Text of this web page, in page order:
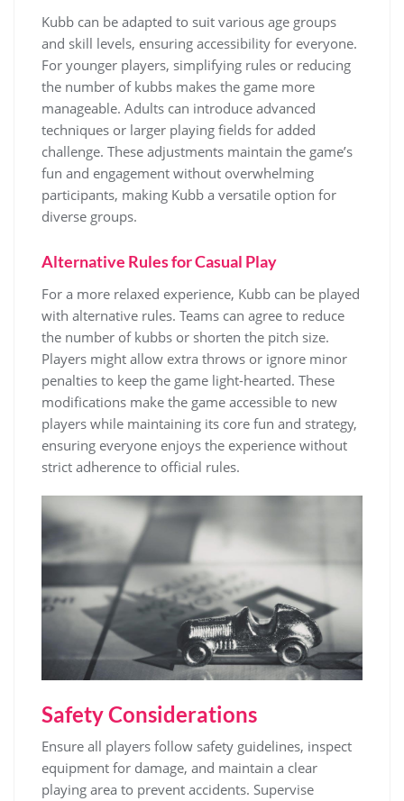
Kubb can be adapted to suit various age groups
and skill levels, ensuring accessibility for everyone.
For younger players, simplifying rules or reducing
the number of kubbs makes the game more
manageable. Adults can introduce advanced
techniques or larger playing fields for added
challenge. These adjustments maintain the game’s
fun and engagement without overwhelming
participants, making Kubb a versatile option for
diverse groups.
Alternative Rules for Casual Play
For a more relaxed experience, Kubb can be played
with alternative rules. Teams can agree to reduce
the number of kubbs or shorten the pitch size.
Players might allow extra throws or ignore minor
penalties to keep the game light-hearted. These
modifications make the game accessible to new
players while maintaining its core fun and strategy,
ensuring everyone enjoys the experience without
strict adherence to official rules.
Safety Considerations
Ensure all players follow safety guidelines, inspect
equipment for damage, and maintain a clear
playing area to prevent accidents. Supervise